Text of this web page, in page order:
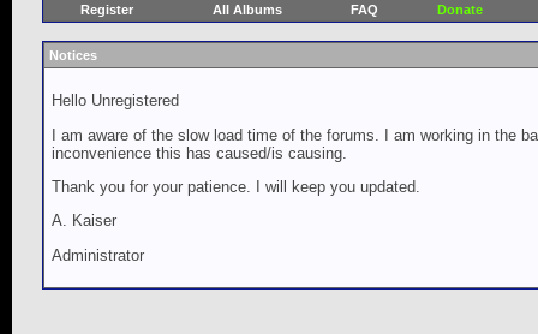
Register All Albums FAQ Donate
Notices
Hello Unregistered
I am aware of the slow load time of the forums. I am working in the
inconvenience this has caused/is causing.
Thank you for your patience. I will keep you updated.
A. Kaiser
Administrator